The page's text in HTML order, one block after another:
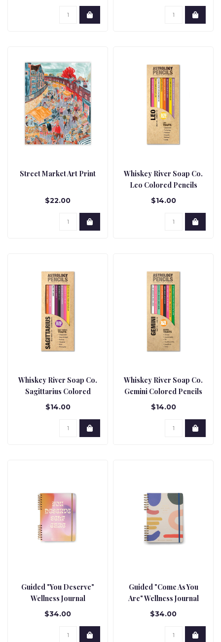
Street Market Art Print
$22.00
Whiskey River Soap Co.
Leo Colored Pencils
$14.00
Whiskey River Soap Co.
Sagittarius Colored
Pencils
$14.00
Whiskey River Soap Co.
Gemini Colored Pencils
$14.00
Guided "You Deserve"
Wellness Journal
$34.00
Guided "Come As You
Are" Wellness Journal
$34.00